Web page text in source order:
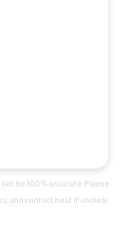
be 100% accurate. Please
and contact host if unclear.